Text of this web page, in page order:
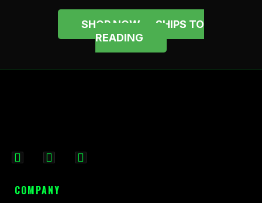
SHOP NOW — SHIPS TO
READING
c
s
COMPANY